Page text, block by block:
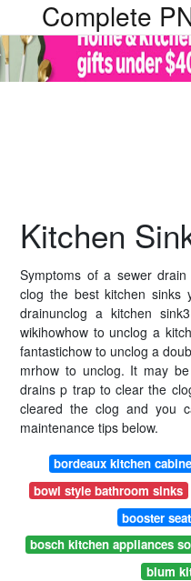
Complete
Kitchen
Symptoms of a sewer
clog the best kitchen sinks
drainunclog a kitchen
wikihowhow to unclog a
fantastichow to unclog a
mrhow to unclog. It may
drains p trap to clear the
cleared the clog and you
maintenance tips below.
bordeaux kitchen
bowl style bathroom sinks
booster
bosch kitchen appliances
blum